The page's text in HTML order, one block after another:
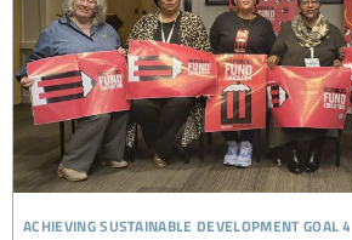
achieving sustainable development goal 4